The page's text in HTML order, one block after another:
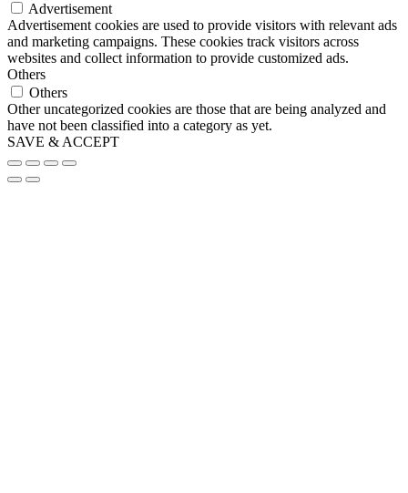
Advertisement
Advertisement cookies are used to provide visitors with relevant ads
and marketing campaigns. These cookies track visitors across
websites and collect information to provide customized ads.
Others
Others
Other uncategorized cookies are those that are being analyzed and
have not been classified into a category as yet.
SAVE & ACCEPT